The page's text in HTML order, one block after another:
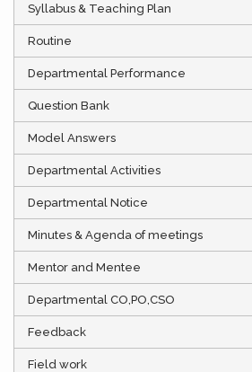
Syllabus & Teaching Plan
Routine
Departmental Performance
Question Bank
Model Answers
Departmental Activities
Departmental Notice
Minutes & Agenda of meetings
Mentor and Mentee
Departmental CO,PO,CSO
Feedback
Field work